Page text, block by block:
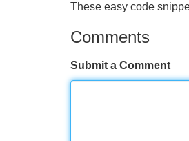
These easy code
Comments
Submit a Comment